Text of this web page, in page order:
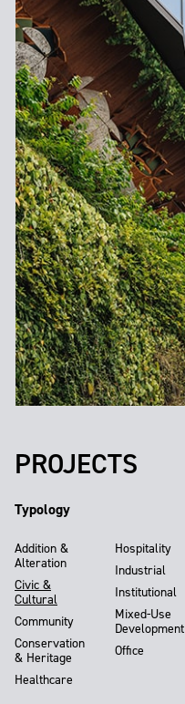
PROJECTS
Typology
Addition &
Alteration
Civic &
Cultural
Community
Conservation
& Heritage
Healthcare
Hospitality
Industrial
Institutional
Mixed-Use
Development
Office